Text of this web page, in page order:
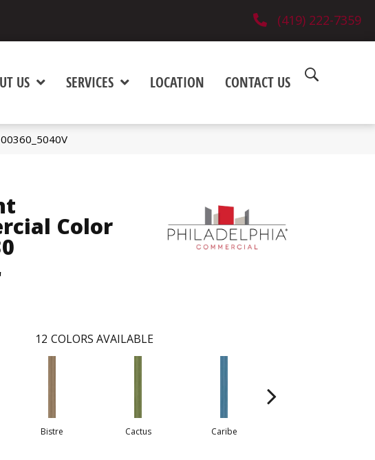
(419) 222-7359
US SERVICES LOCATION CONTACT US
Color
12 COLORS AVAILABLE
Bistre Cactus Caribe